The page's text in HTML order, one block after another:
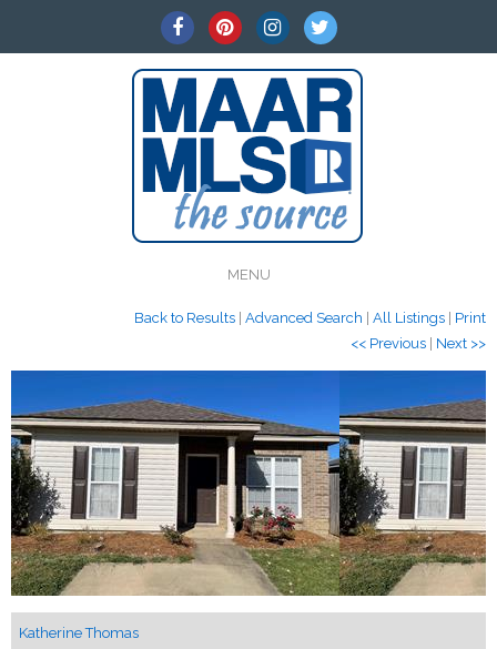
MENU
Back to Results Advanced Search All Listings
Print
<< Previous
Next >>
Katherine Thomas